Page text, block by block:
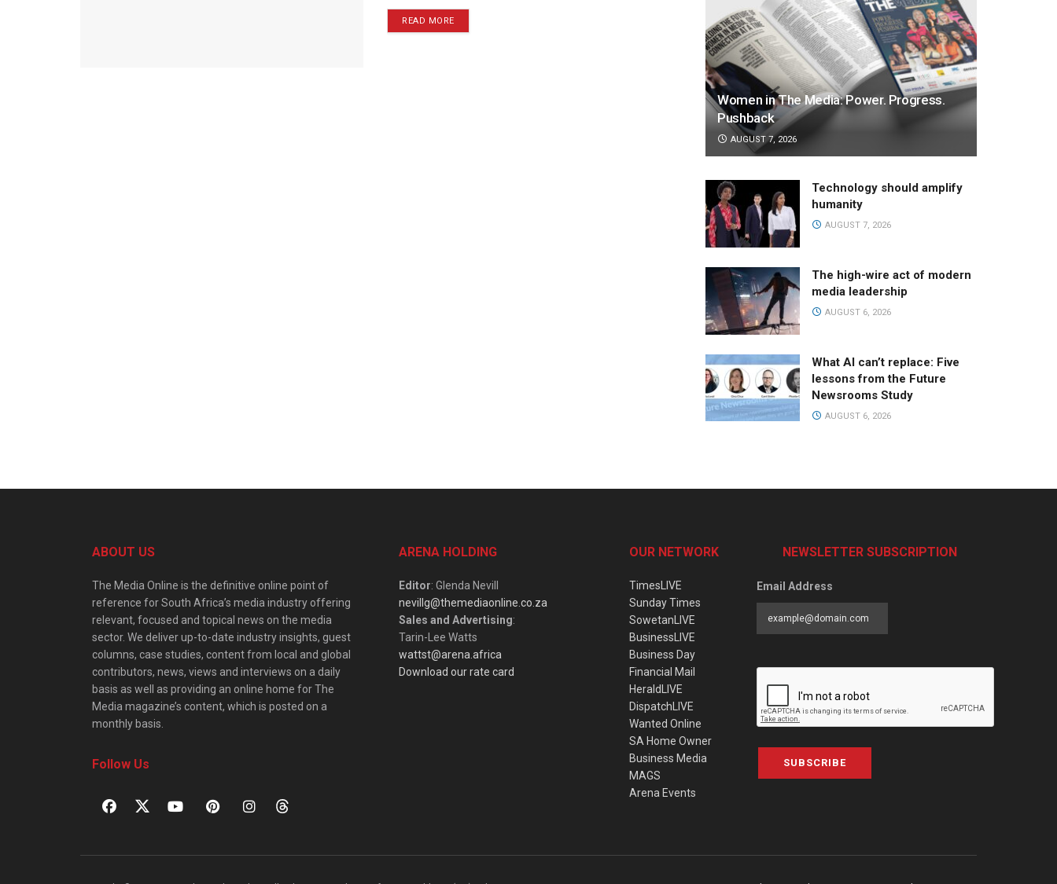
READ MORE
Women in The Media: Power. Progress.
Pushback
AUGUST 7, 2026
Technology should amplify
humanity
AUGUST 7, 2026
The high-wire act of modern
media leadership
AUGUST 6, 2026
What AI can’t replace: Five
lessons from the Future
Newsrooms Study
AUGUST 6, 2026
ABOUT US
The Media Online is the definitive online point of
reference for South Africa’s media industry offering
relevant, focused and topical news on the media
sector. We deliver up-to-date industry insights, guest
columns, case studies, content from local and global
contributors, news, views and interviews on a daily
basis as well as providing an online home for The
Media magazine’s content, which is posted on a
monthly basis.
Follow Us
ARENA HOLDING
Editor: Glenda Nevill
nevillg@themediaonline.co.za
Sales and Advertising:
Tarin-Lee Watts
wattst@arena.africa
Download our rate card
OUR NETWORK
TimesLIVE
Sunday Times
SowetanLIVE
BusinessLIVE
Business Day
Financial Mail
HeraldLIVE
DispatchLIVE
Wanted Online
SA Home Owner
Business Media
MAGS
Arena Events
NEWSLETTER SUBSCRIPTION
Email Address
SUBSCRIBE